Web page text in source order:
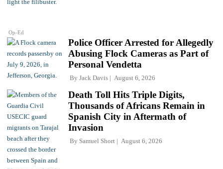
Op-Ed
Police Officer Arrested for Allegedly
Abusing Flock Cameras as Part of
Personal Vendetta
By Jack Davis August 6, 2026
Death Toll Hits Triple Digits,
Thousands of Africans Remain in
Spanish City in Aftermath of
Invasion
By Samuel Short August 6, 2026